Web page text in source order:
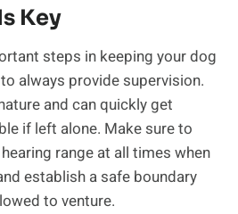
Key
steps in keeping your dog
always provide supervision.
and can quickly get
if left alone. Make sure to
range at all times when
establish a safe boundary
to venture.